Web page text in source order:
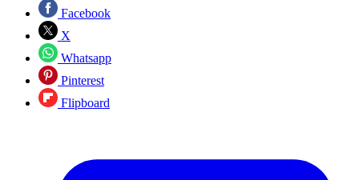
Facebook
X
Whatsapp
Pinterest
Flipboard